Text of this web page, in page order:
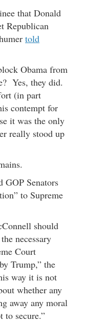
that Donald
Republican
told
Obama from
Yes, they did.
(in part
contempt for
it was the only
really stood up
GOP Senators
to Supreme
should
necessary
Court
Trump,” the
way it is not
whether any
away any moral
to secure.”